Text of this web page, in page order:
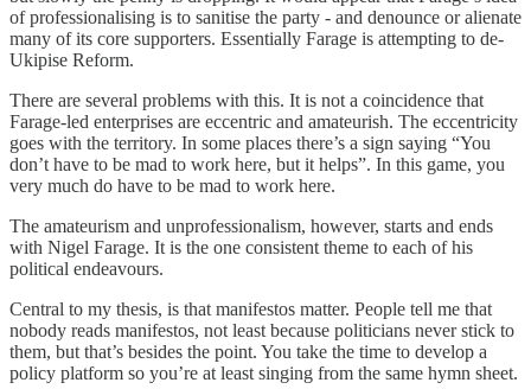
of professionalising is to sanitise the party - and denounce or alienate
many of its core supporters. Essentially Farage is attempting to de-
Ukipise Reform.
There are several problems with this. It is not a coincidence that
Farage-led enterprises are eccentric and amateurish. The eccentricity
goes with the territory. In some places there’s a sign saying “You
don’t have to be mad to work here, but it helps”. In this game, you
very much do have to be mad to work here.
The amateurism and unprofessionalism, however, starts and ends
with Nigel Farage. It is the one consistent theme to each of his
political endeavours.
Central to my thesis, is that manifestos matter. People tell me that
nobody reads manifestos, not least because politicians never stick to
them, but that’s besides the point. You take the time to develop a
policy platform so you’re at least singing from the same hymn sheet.